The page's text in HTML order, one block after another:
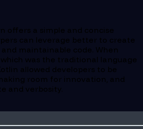
offers a simple and concise
can leverage better to create
maintainable code. When
was the traditional language
allowed developers to be
room for innovation, and
and verbosity.